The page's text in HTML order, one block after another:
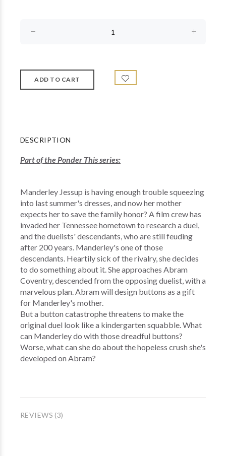
DESCRIPTION
Part of the Ponder This series:
Manderley Jessup is having enough trouble squeezing
into last summer's dresses, and now her mother
expects her to save the family honor? A film crew has
invaded her Tennessee hometown to research a duel,
and the duelists' descendants, who are still feuding
after 200 years. Manderley's one of those
descendants. Heartily sick of the rivalry, she decides
to do something about it. She approaches Abram
Coventry, descended from the opposing duelist, with a
marvelous plan. Abram will design buttons as a gift
for Manderley's mother.
But a button catastrophe threatens to make the
original duel look like a kindergarten squabble. What
can Manderley do with those dreadful buttons?
Worse, what can she do about the hopeless crush she's
developed on Abram?
REVIEWS (3)